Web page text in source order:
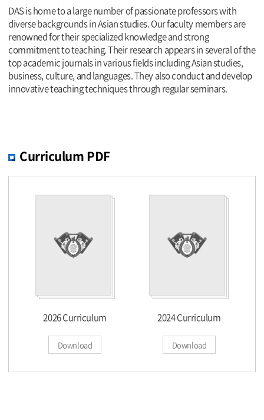
DAS is home to a large number of passionate professors with
diverse backgrounds in Asian studies. Our faculty members are
renowned for their specialized knowledge and strong
commitment to teaching. Their research appears in several of the
top academic journals in various fields including Asian studies,
business, culture, and languages. They also conduct and develop
innovative teaching techniques through regular seminars.
Curriculum PDF
2026 Curriculum
Download
2024 Curriculum
Download